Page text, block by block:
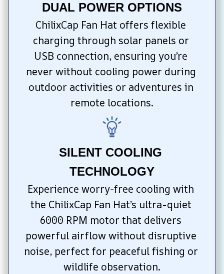
DUAL POWER OPTIONS
ChilixCap Fan Hat offers flexible
charging through solar panels or
USB connection, ensuring you’re
never without cooling power during
outdoor activities or adventures in
remote locations.
SILENT COOLING
TECHNOLOGY
Experience worry-free cooling with
the ChilixCap Fan Hat’s ultra-quiet
6000 RPM motor that delivers
powerful airflow without disruptive
noise, perfect for peaceful fishing or
wildlife observation.